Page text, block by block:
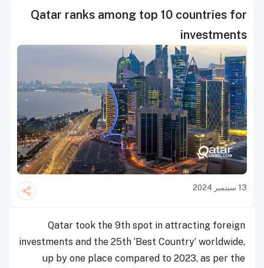
Qatar ranks among top 10 countries for
investments
13 سبتمبر 2024
Qatar took the 9th spot in attracting foreign
investments and the 25th ‘Best Country’ worldwide,
up by one place compared to 2023, as per the